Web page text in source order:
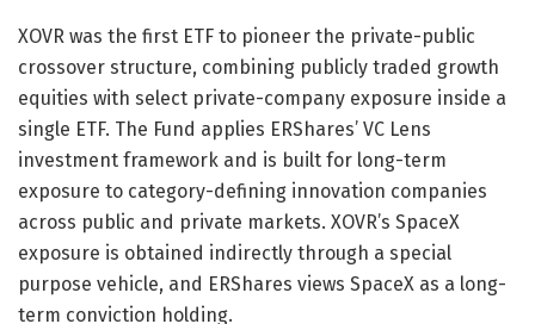
XOVR was the first ETF to pioneer the private-public
crossover structure, combining publicly traded growth
equities with select private-company exposure inside a
single ETF. The Fund applies ERShares’ VC Lens
investment framework and is built for long-term
exposure to category-defining innovation companies
across public and private markets. XOVR’s SpaceX
exposure is obtained indirectly through a special
purpose vehicle, and ERShares views SpaceX as a long-
term conviction holding.